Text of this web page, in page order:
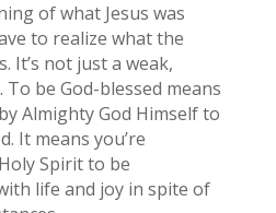
of what Jesus was
to realize what the
It’s not just a weak,
be God-blessed means
Almighty God Himself to
It means you’re
Spirit to be
life and joy in spite of